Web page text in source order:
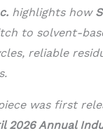
highlights how
to solvent-
reliable
was first
2026 Annual